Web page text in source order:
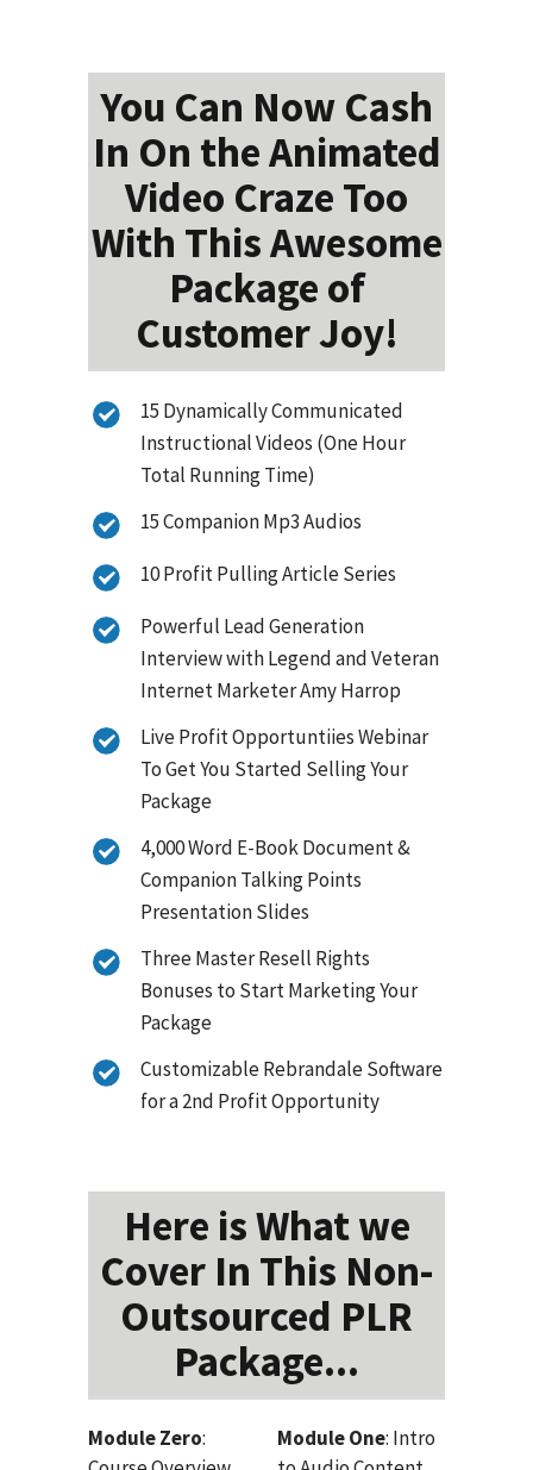
You Can Now Cash
In On the Animated
Video Craze Too
With This Awesome
Package of
Customer Joy!
15 Dynamically Communicated
Instructional Videos (One Hour
Total Running Time)
15 Companion Mp3 Audios
10 Profit Pulling Article Series
Powerful Lead Generation
Interview with Legend and Veteran
Internet Marketer Amy Harrop
Live Profit Opportuntiies Webinar
To Get You Started Selling Your
Package
4,000 Word E-Book Document &
Companion Talking Points
Presentation Slides
Three Master Resell Rights
Bonuses to Start Marketing Your
Package
Customizable Rebrandale Software
for a 2nd Profit Opportunity
Here is What we
Cover In This Non-
Outsourced PLR
Package...
Module Zero:
Module One: Intro